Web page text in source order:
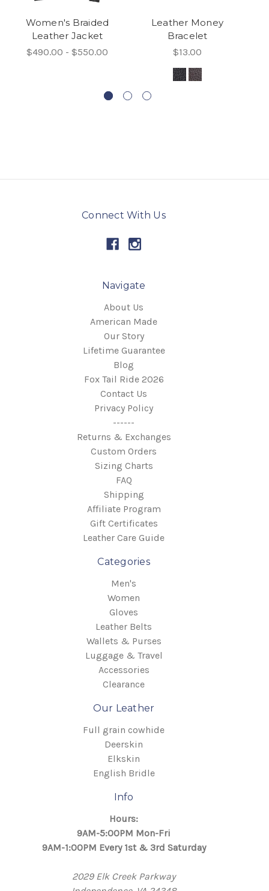
Women's Braided
Leather Jacket
$490.00 - $550.00
Leather Money
Bracelet
$13.00
Connect With Us
Navigate
About Us
American Made
Our Story
Lifetime Guarantee
Blog
Fox Tail Ride 2026
Contact Us
Privacy Policy
------
Returns & Exchanges
Custom Orders
Sizing Charts
FAQ
Shipping
Affiliate Program
Gift Certificates
Leather Care Guide
Categories
Men's
Women
Gloves
Leather Belts
Wallets & Purses
Luggage & Travel
Accessories
Clearance
Our Leather
Full grain cowhide
Deerskin
Elkskin
English Bridle
Info
Hours:
9AM-5:00PM Mon-Fri
9AM-1:00PM Every 1st & 3rd Saturday
2029 Elk Creek Parkway